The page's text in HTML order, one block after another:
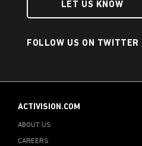
LET US KNOW
FOLLOW US ON TWITTER
ACTIVISION.COM
ABOUT US
CAREERS